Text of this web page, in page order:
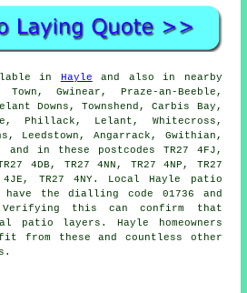
in Hayle and also in nearby
Gwinear, Praze-an-Beeble,
Downs, Townshend, Carbis Bay,
Phillack, Lelant, Whitecross,
Leedstown, Angarrack, Gwithian,
and in these postcodes TR27 4FJ,
4DB, TR27 4NN, TR27 4NP, TR27
4JE, TR27 4NY. Local Hayle patio
the dialling code 01736 and
Verifying this can confirm that
patio layers. Hayle homeowners
from these and countless other